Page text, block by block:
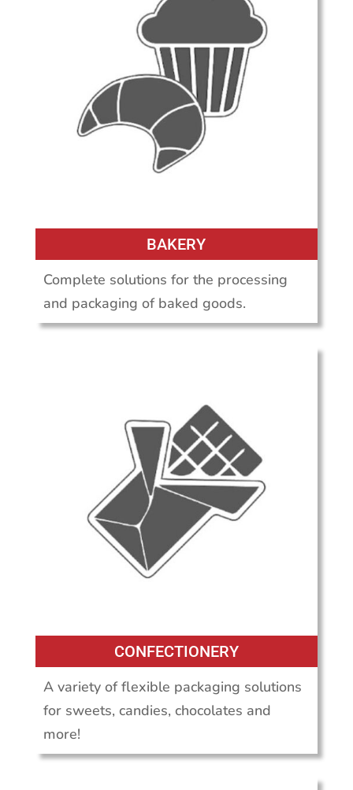
BAKERY
Complete solutions for the processing
and packaging of baked goods.
CONFECTIONERY
A variety of flexible packaging solutions
for sweets, candies, chocolates and
more!